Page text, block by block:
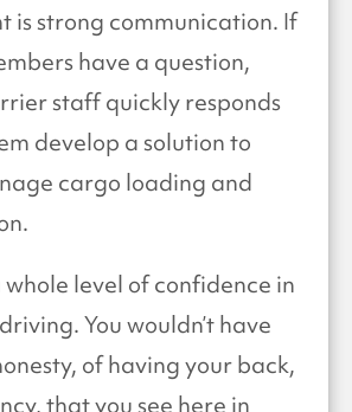
is strong communication. If
have a question,
staff quickly responds
develop a solution to
cargo loading and
whole level of confidence in
You wouldn’t have
of having your back,
that you see here in